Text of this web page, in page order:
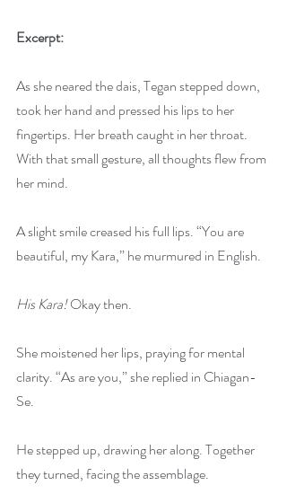
Excerpt:
As she neared the dais, Tegan stepped down,
took her hand and pressed his lips to her
fingertips. Her breath caught in her throat.
With that small gesture, all thoughts flew from
her mind.
A slight smile creased his full lips. “You are
beautiful, my Kara,” he murmured in English.
His Kara! Okay then.
She moistened her lips, praying for mental
clarity. “As are you,” she replied in Chiagan-
Se.
He stepped up, drawing her along. Together
they turned, facing the assemblage.